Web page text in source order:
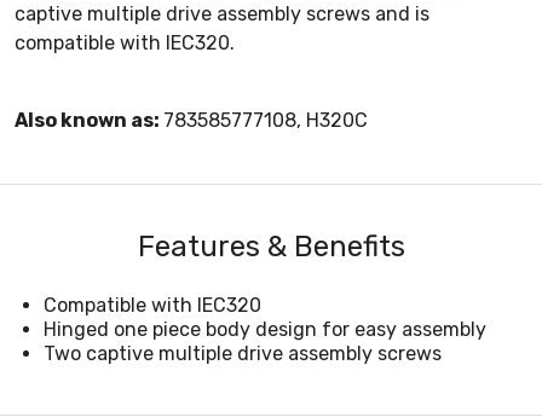
captive multiple drive assembly screws and is
compatible with IEC320.
Also known as: 783585777108, H320C
Features & Benefits
Compatible with IEC320
Hinged one piece body design for easy assembly
Two captive multiple drive assembly screws